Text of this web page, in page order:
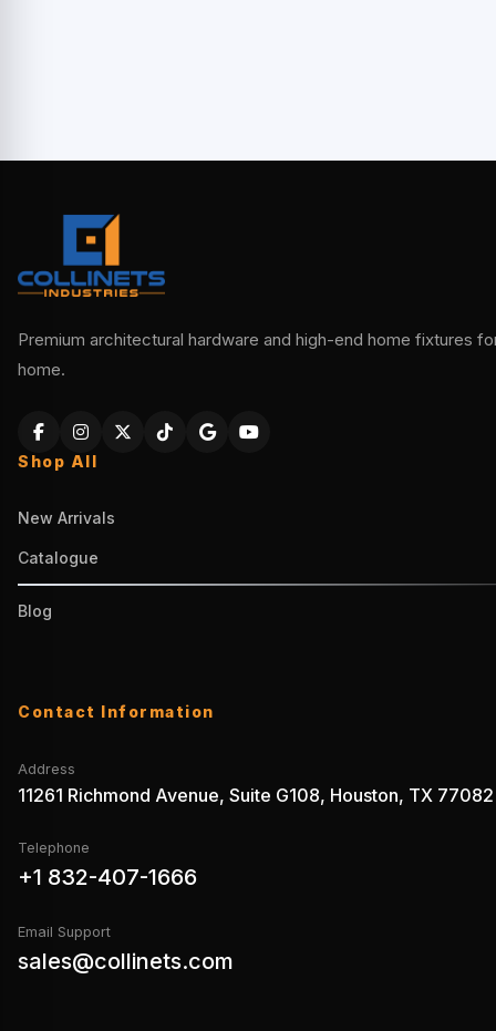
Premium architectural hardware and high-end home fixtures
home.
Shop All
New Arrivals
Catalogue
Blog
Contact Information
Address
11261 Richmond Avenue, Suite G108, Houston, TX 77082
Telephone
+1 832-407-1666
Email Support
sales@collinets.com